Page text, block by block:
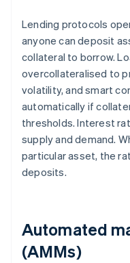
Lending protocols
anyone can deposit
collateral to borrow.
overcollateralised to
volatility, and smart
automatically if
thresholds. Interest
supply and demand.
particular asset, the
deposits.
Automated
(AMMs)